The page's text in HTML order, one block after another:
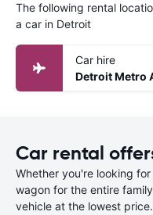
The following rental
a car in Detroit
Car hire
Detroit Metro
Car rental
Whether you're looking
wagon for the entire
vehicle at the lowest